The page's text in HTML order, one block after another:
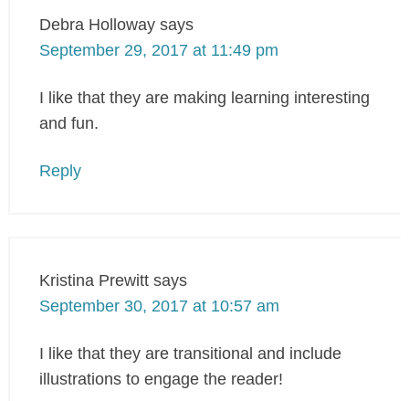
Debra Holloway says
September 29, 2017 at 11:49 pm
I like that they are making learning interesting
and fun.
Reply
Kristina Prewitt says
September 30, 2017 at 10:57 am
I like that they are transitional and include
illustrations to engage the reader!